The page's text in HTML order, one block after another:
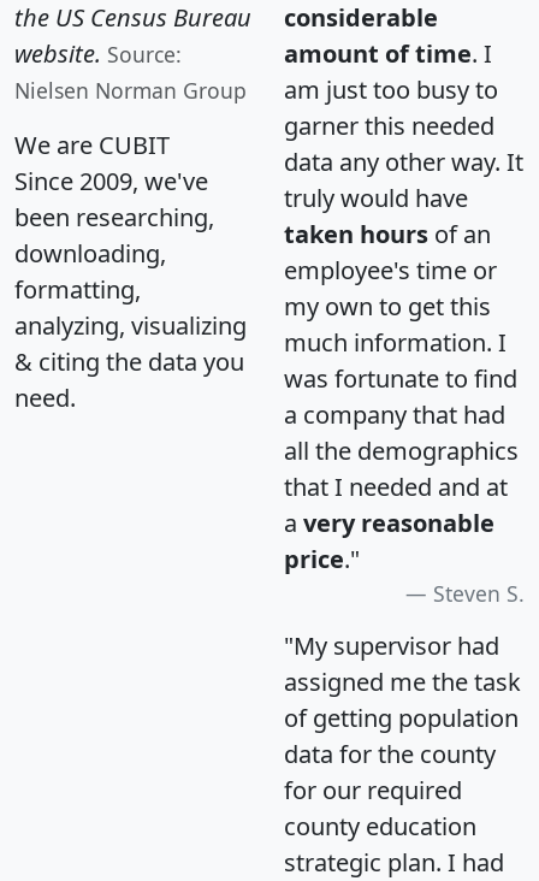
the US Census Bureau
website. Source:
Nielsen Norman Group
We are CUBIT
Since 2009, we've
been researching,
downloading,
formatting,
analyzing, visualizing
& citing the data you
need.
considerable
amount of time. I
am just too busy to
garner this needed
data any other way. It
truly would have
taken hours of an
employee's time or
my own to get this
much information. I
was fortunate to find
a company that had
all the demographics
that I needed and at
a very reasonable
price."
Steven S.
"My supervisor had
assigned me the task
of getting population
data for the county
for our required
county education
strategic plan. I had